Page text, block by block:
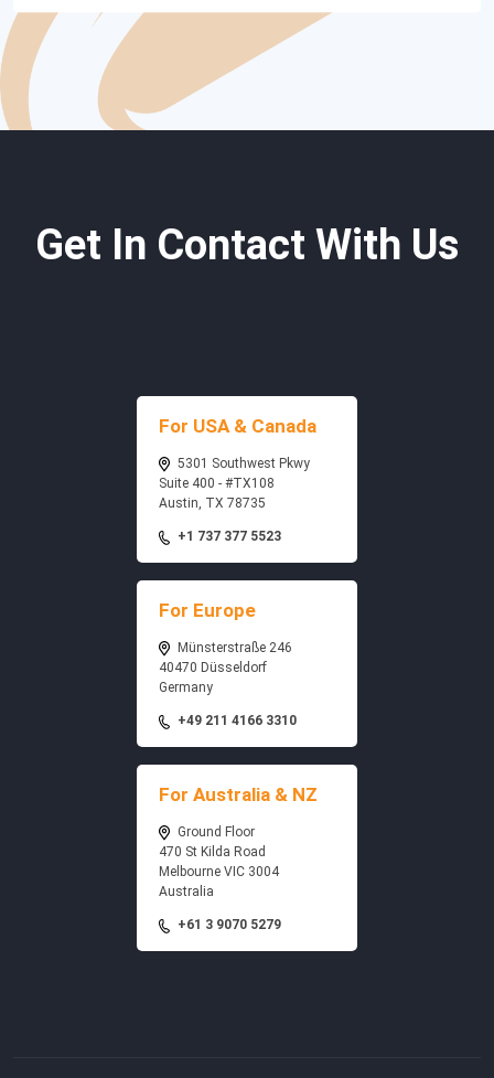
Get In Contact With Us
For USA & Canada
5301 Southwest Pkwy
Suite 400 - #TX108
Austin, TX 78735
+1 737 377 5523
For Europe
Münsterstraße 246
40470 Düsseldorf
Germany
+49 211 4166 3310
For Australia & NZ
Ground Floor
470 St Kilda Road
Melbourne VIC 3004
Australia
+61 3 9070 5279